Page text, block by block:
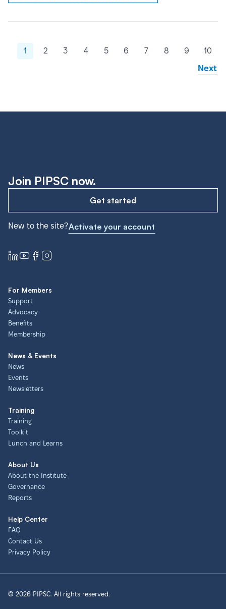
1 2 3 4 5 6 7 8 9 10
Next
Join PIPSC now.
Get started
New to the site?Activate your account
For Members
Support
Advocacy
Benefits
Membership
News & Events
News
Events
Newsletters
Training
Training
Toolkit
Lunch and Learns
About Us
About the Institute
Governance
Reports
Help Center
FAQ
Contact Us
Privacy Policy
© 2026 PIPSC. All rights reserved.